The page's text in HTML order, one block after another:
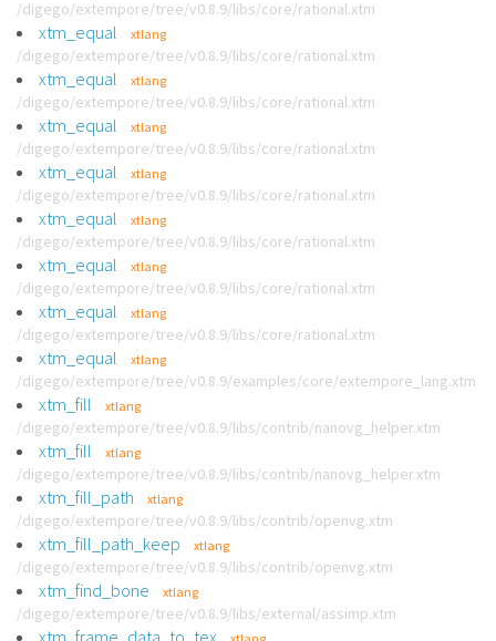
/digego/extempore/tree/v0.8.9/libs/core/rational.xtm
xtm_equal xtlang
/digego/extempore/tree/v0.8.9/libs/core/rational.xtm
xtm_equal xtlang
/digego/extempore/tree/v0.8.9/libs/core/rational.xtm
xtm_equal xtlang
/digego/extempore/tree/v0.8.9/libs/core/rational.xtm
xtm_equal xtlang
/digego/extempore/tree/v0.8.9/libs/core/rational.xtm
xtm_equal xtlang
/digego/extempore/tree/v0.8.9/libs/core/rational.xtm
xtm_equal xtlang
/digego/extempore/tree/v0.8.9/libs/core/rational.xtm
xtm_equal xtlang
/digego/extempore/tree/v0.8.9/libs/core/rational.xtm
xtm_equal xtlang
/digego/extempore/tree/v0.8.9/examples/core/extempore_lang.xtm
xtm_fill xtlang
/digego/extempore/tree/v0.8.9/libs/contrib/nanovg_helper.xtm
xtm_fill xtlang
/digego/extempore/tree/v0.8.9/libs/contrib/nanovg_helper.xtm
xtm_fill_path xtlang
/digego/extempore/tree/v0.8.9/libs/contrib/openvg.xtm
xtm_fill_path_keep xtlang
/digego/extempore/tree/v0.8.9/libs/contrib/openvg.xtm
xtm_find_bone xtlang
/digego/extempore/tree/v0.8.9/libs/external/assimp.xtm
xtm_frame_data_to_tex